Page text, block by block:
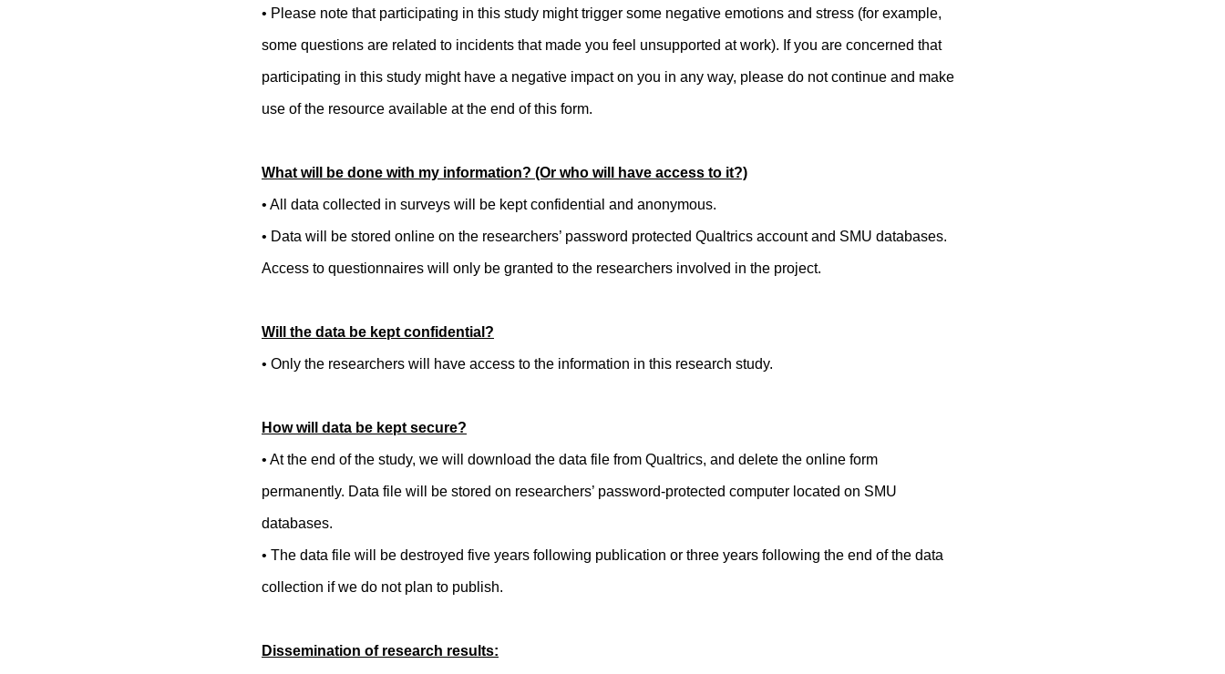
• Please note that participating in this study might trigger some negative emotions and stress (for example,
some questions are related to incidents that made you feel unsupported at work). If you are concerned that
participating in this study might have a negative impact on you in any way, please do not continue and make
use of the resource available at the end of this form.
What will be done with my information? (Or who will have access to it?)
• All data collected in surveys will be kept confidential and anonymous.
• Data will be stored online on the researchers’ password protected Qualtrics account and SMU databases.
Access to questionnaires will only be granted to the researchers involved in the project.
Will the data be kept confidential?
• Only the researchers will have access to the information in this research study.
How will data be kept secure?
• At the end of the study, we will download the data file from Qualtrics, and delete the online form
permanently. Data file will be stored on researchers’ password-protected computer located on SMU
databases.
• The data file will be destroyed five years following publication or three years following the end of the data
collection if we do not plan to publish.
Dissemination of research results: